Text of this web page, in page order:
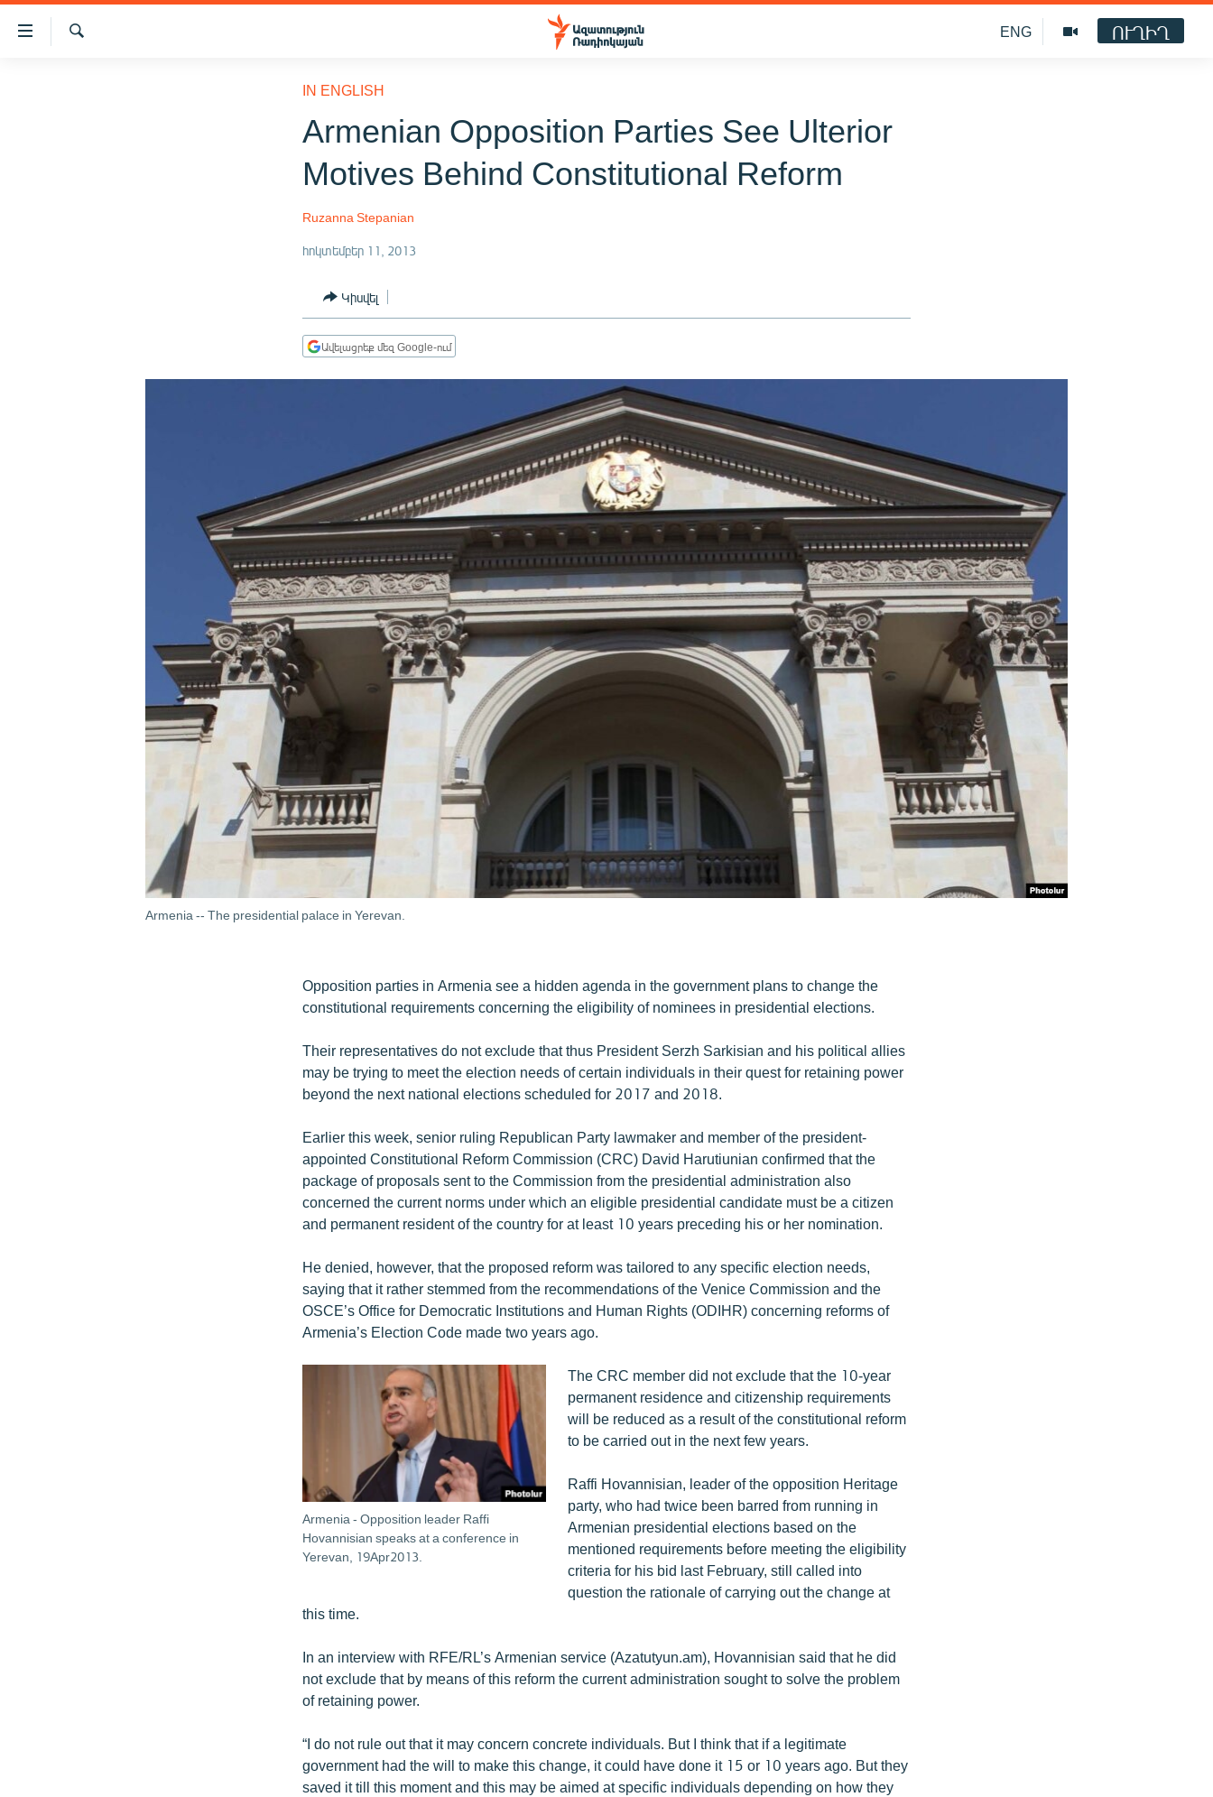
Մատչելիության
հղումներ
ՁԳՏԵԼՈՎ ԼԱՎԱԳՈՒՅՆԻՆ
ENG ՈՒՂԻՂ
IN ENGLISH
Armenian Opposition Parties See Ulterior
Motives Behind Constitutional Reform
Ruzanna Stepanian
հոկտեմբեր 11, 2013
Կիսվել
Ավելացրեք մեզ Google-ում
Armenia -- The presidential palace in Yerevan.
Opposition parties in Armenia see a hidden agenda in the government plans to change the
constitutional requirements concerning the eligibility of nominees in presidential elections.
Their representatives do not exclude that thus President Serzh Sarkisian and his political allies
may be trying to meet the election needs of certain individuals in their quest for retaining power
beyond the next national elections scheduled for 2017 and 2018.
Earlier this week, senior ruling Republican Party lawmaker and member of the president-
appointed Constitutional Reform Commission (CRC) David Harutiunian confirmed that the
package of proposals sent to the Commission from the presidential administration also
concerned the current norms under which an eligible presidential candidate must be a citizen
and permanent resident of the country for at least 10 years preceding his or her nomination.
He denied, however, that the proposed reform was tailored to any specific election needs,
saying that it rather stemmed from the recommendations of the Venice Commission and the
OSCE’s Office for Democratic Institutions and Human Rights (ODIHR) concerning reforms of
Armenia’s Election Code made two years ago.
Armenia - Opposition leader Raffi
Hovannisian speaks at a conference in
Yerevan, 19Apr2013.
The CRC member did not exclude that the 10-year
permanent residence and citizenship requirements
will be reduced as a result of the constitutional reform
to be carried out in the next few years.
Raffi Hovannisian, leader of the opposition Heritage
party, who had twice been barred from running in
Armenian presidential elections based on the
mentioned requirements before meeting the eligibility
criteria for his bid last February, still called into
question the rationale of carrying out the change at
this time.
In an interview with RFE/RL’s Armenian service (Azatutyun.am), Hovannisian said that he did
not exclude that by means of this reform the current administration sought to solve the problem
of retaining power.
“I do not rule out that it may concern concrete individuals. But I think that if a legitimate
government had the will to make this change, it could have done it 15 or 10 years ago. But they
saved it till this moment and this may be aimed at specific individuals depending on how they